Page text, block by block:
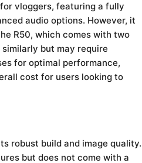
vloggers, featuring a fully
audio options. However, it
R50, which comes with two
similarly but may require
for optimal performance,
cost for users looking to
robust build and image quality.
but does not come with a